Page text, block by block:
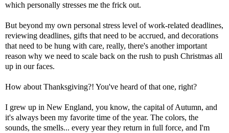
which personally stresses me the frick out.
But beyond my own personal stress level of work-related deadlines,
reviewing deadlines, gifts that need to be accrued, and decorations
that need to be hung with care, really, there's another important
reason why we need to scale back on the rush to push Christmas all
up in our faces.
How about Thanksgiving?! You've heard of that one, right?
I grew up in New England, you know, the capital of Autumn, and
it's always been my favorite time of the year. The colors, the
sounds, the smells... every year they return in full force, and I'm